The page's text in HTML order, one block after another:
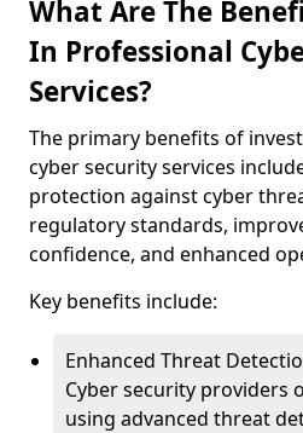
What Are The
In Professional
Services?
The primary benefits of
cyber security services
protection against cyber
regulatory standards,
confidence, and enhanced
Key benefits include:
Enhanced Threat
Cyber security providers
using advanced threat